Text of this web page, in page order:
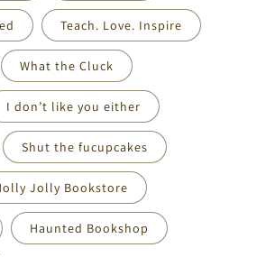
Teach. Love. Inspire
What the Cluck
I don’t like you either
Shut the fucupcakes
Jolly Bookstore
Haunted Bookshop